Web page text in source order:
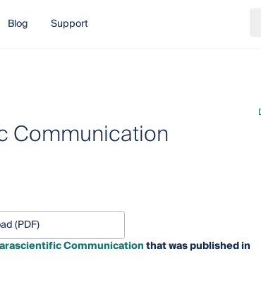
Blog Support
Communication
(PDF)
Communicationthat was published in